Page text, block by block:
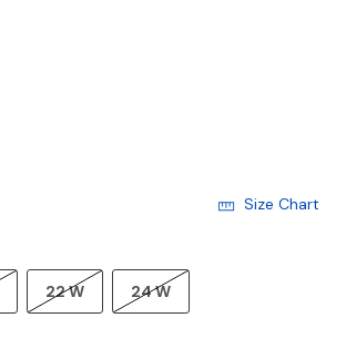
Size Chart
22 W 24 W